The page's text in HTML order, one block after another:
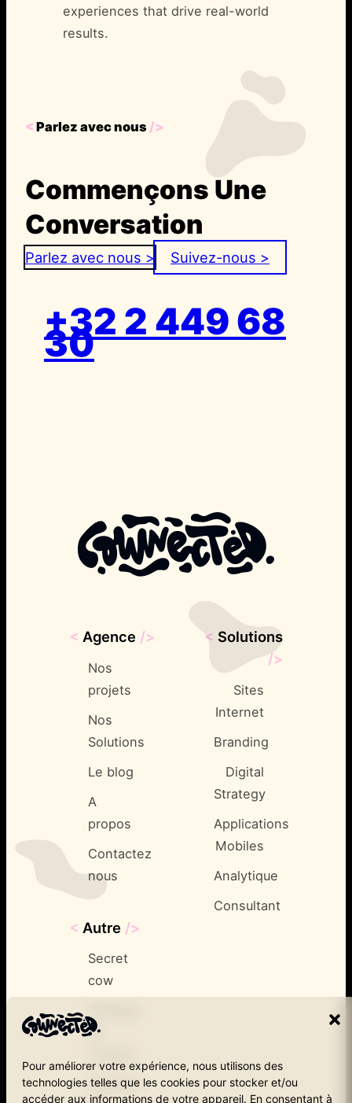
Pour améliorer votre expérience, nous utilisons des
technologies telles que les cookies pour stocker et/ou
accéder aux informations de votre appareil. En consentant à
experiences that drive real-world
results.
< Parlez avec nous />
Commençons Une
Conversation
Parlez avec nous > Suivez-nous >
+32 2 449 68
30
< Agence />
Nos
projets
Nos
Solutions
Le blog
A
propos
Contactez
nous
< Solutions
/>
Sites
Internet
Branding
Digital
Strategy
Applications
Mobiles
Analytique
Consultant
< Autre />
Secret
cow
de
Politique